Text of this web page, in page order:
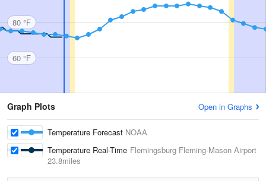
80 °F
60 °F
Graph Plots Open in Graphs
Temperature Forecast NOAA
Temperature Real-Time Flemingsburg Fleming-Mason Airport
23.8miles